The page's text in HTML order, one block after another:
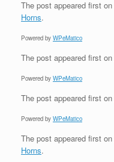
The post appeared first on
Horns.
Powered by WPeMatico
The post appeared first on
Powered by WPeMatico
The post appeared first on
Powered by WPeMatico
The post appeared first on
Horns.